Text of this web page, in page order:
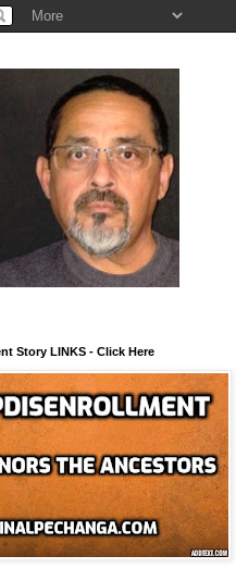
Story LINKS - Click Here